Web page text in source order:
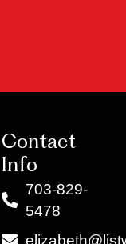
Contact
Info
703-829-
5478